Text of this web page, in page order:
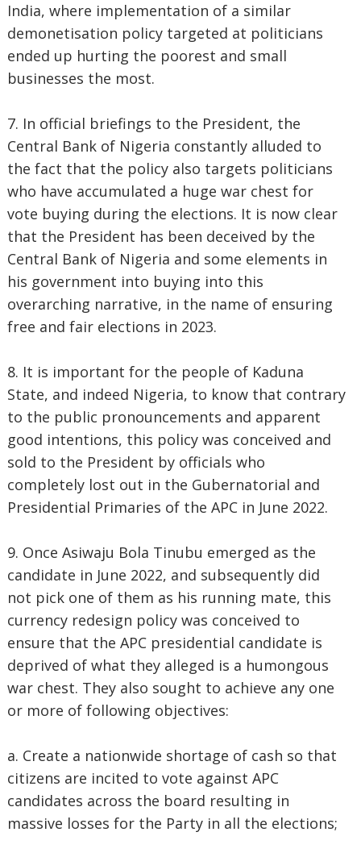
India, where implementation of a similar
demonetisation policy targeted at politicians
ended up hurting the poorest and small
businesses the most.
7. In official briefings to the President, the
Central Bank of Nigeria constantly alluded to
the fact that the policy also targets politicians
who have accumulated a huge war chest for
vote buying during the elections. It is now clear
that the President has been deceived by the
Central Bank of Nigeria and some elements in
his government into buying into this
overarching narrative, in the name of ensuring
free and fair elections in 2023.
8. It is important for the people of Kaduna
State, and indeed Nigeria, to know that contrary
to the public pronouncements and apparent
good intentions, this policy was conceived and
sold to the President by officials who
completely lost out in the Gubernatorial and
Presidential Primaries of the APC in June 2022.
9. Once Asiwaju Bola Tinubu emerged as the
candidate in June 2022, and subsequently did
not pick one of them as his running mate, this
currency redesign policy was conceived to
ensure that the APC presidential candidate is
deprived of what they alleged is a humongous
war chest. They also sought to achieve any one
or more of following objectives:
a. Create a nationwide shortage of cash so that
citizens are incited to vote against APC
candidates across the board resulting in
massive losses for the Party in all the elections;